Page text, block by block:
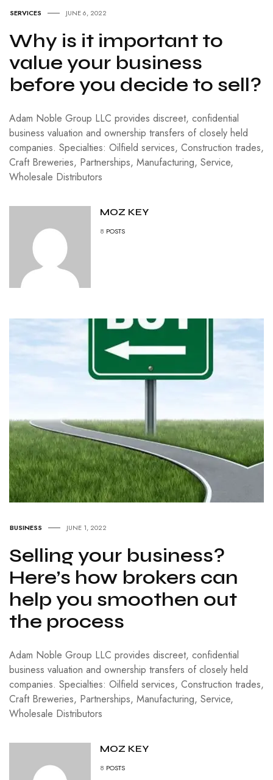
SERVICES JUNE 6, 2022
Why is it important to
value your business
before you decide to sell?
Adam Noble Group LLC provides discreet, confidential
business valuation and ownership transfers of closely held
companies. Specialties: Oilfield services, Construction trades,
Craft Breweries, Partnerships, Manufacturing, Service,
Wholesale Distributors
MOZ KEY
8 POSTS
BUSINESS JUNE 1, 2022
Selling your business?
Here’s how brokers can
help you smoothen out
the process
Adam Noble Group LLC provides discreet, confidential
business valuation and ownership transfers of closely held
companies. Specialties: Oilfield services, Construction trades,
Craft Breweries, Partnerships, Manufacturing, Service,
Wholesale Distributors
MOZ KEY
8 POSTS